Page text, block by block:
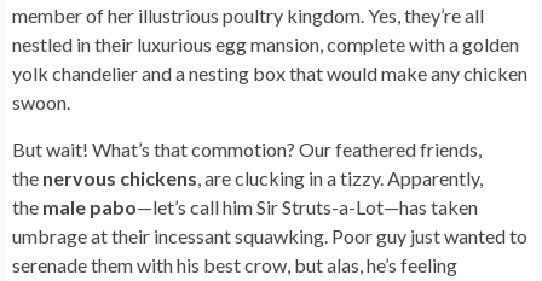
member of her illustrious poultry kingdom. Yes, they’re all
nestled in their luxurious egg mansion, complete with a golden
yolk chandelier and a nesting box that would make any chicken
swoon.
But wait! What’s that commotion? Our feathered friends,
the nervous chickens, are clucking in a tizzy. Apparently,
the male pabo—let’s call him Sir Struts-a-Lot—has taken
umbrage at their incessant squawking. Poor guy just wanted to
serenade them with his best crow, but alas, he’s feeling